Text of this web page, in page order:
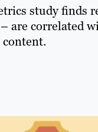
study finds
are correlated